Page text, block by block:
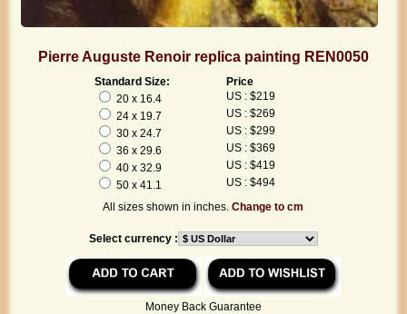
Pierre Auguste Renoir replica painting REN0050
Standard Size:
Price
20 x 16.4
US : $219
24 x 19.7
US : $269
30 x 24.7
US : $299
36 x 29.6
US : $369
40 x 32.9
US : $419
50 x 41.1
US : $494
All sizes shown in inches.Change to cm
Select currency :
Money Back Guarantee